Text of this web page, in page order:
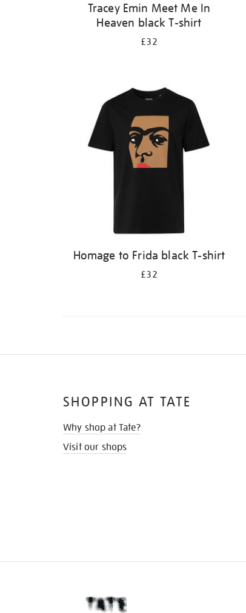
Tracey Emin Meet Me In
Heaven black T-shirt
£32
Homage to Frida black T-shirt
£32
SHOPPING AT TATE
Why shop at Tate?
Visit our shops